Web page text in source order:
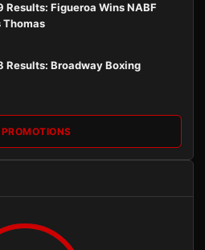
Results: Figueroa Wins NABF
Thomas
Results: Broadway Boxing